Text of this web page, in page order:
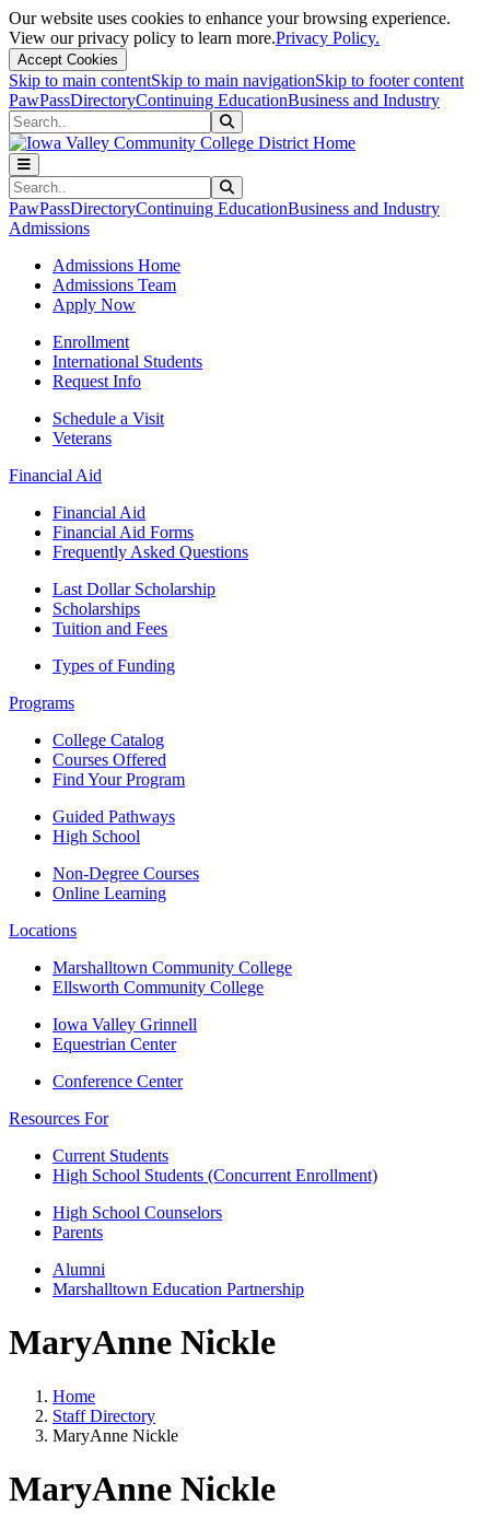
Our website uses cookies to enhance your browsing experience.
View our privacy policy to learn more.Privacy Policy.
Accept Cookies
Skip to main contentSkip to main navigationSkip to footer content
PawPassDirectoryContinuing EducationBusiness and Industry
Search
Search
PawPassDirectoryContinuing EducationBusiness and Industry
Admissions
Admissions Home
Admissions Team
Apply Now
Enrollment
International Students
Request Info
Schedule a Visit
Veterans
Financial Aid
Financial Aid
Financial Aid Forms
Frequently Asked Questions
Last Dollar Scholarship
Scholarships
Tuition and Fees
Types of Funding
Programs
College Catalog
Courses Offered
Find Your Program
Guided Pathways
High School
Non-Degree Courses
Online Learning
Locations
Marshalltown Community College
Ellsworth Community College
Iowa Valley Grinnell
Equestrian Center
Conference Center
Resources For
Current Students
High School Students (Concurrent Enrollment)
High School Counselors
Parents
Alumni
Marshalltown Education Partnership
MaryAnne Nickle
Home
Staff Directory
MaryAnne Nickle
MaryAnne Nickle